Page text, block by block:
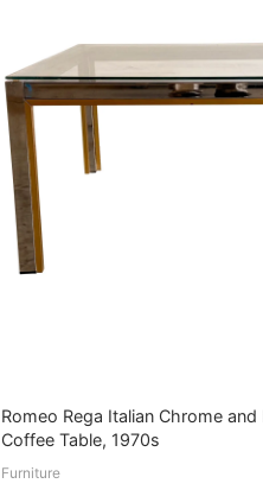
Romeo Rega Italian Chrome
Coffee Table, 1970s
Furniture